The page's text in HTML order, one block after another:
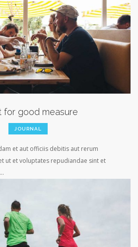
for good measure
JOURNAL
et aut officiis debitis aut rerum
ut et voluptates repudiandae sint et